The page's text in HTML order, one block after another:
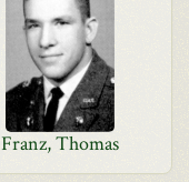
Franz, Thomas